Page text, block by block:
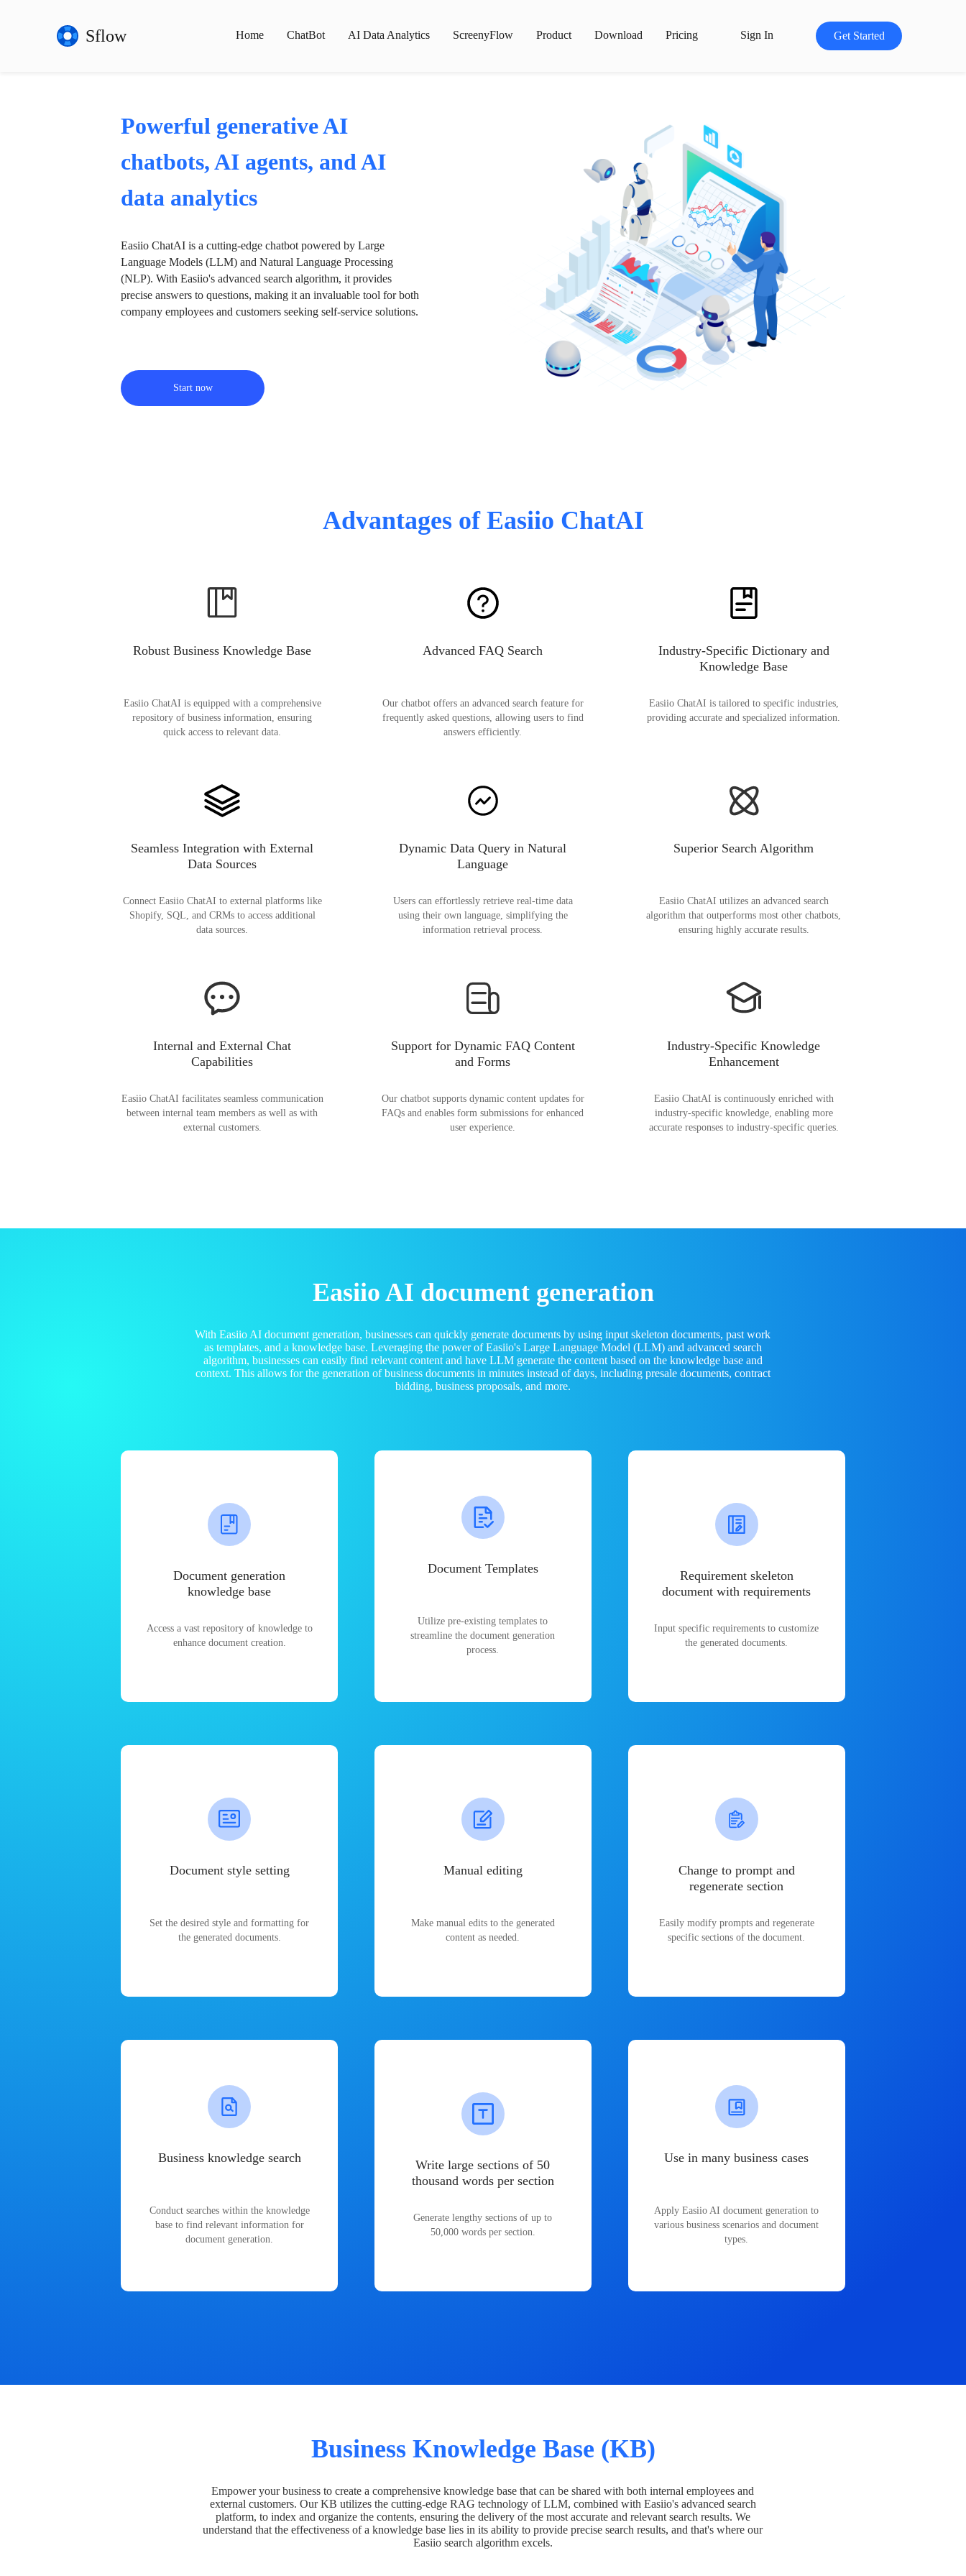
Sflow Home ChatBot AI Data Analytics ScreenyFlow Product Download Pricing Sign In Get Started
Powerful generative AI
chatbots, AI agents, and AI
data analytics
Easiio ChatAI is a cutting-edge chatbot powered by Large
Language Models (LLM) and Natural Language Processing
(NLP). With Easiio's advanced search algorithm, it provides
precise answers to questions, making it an invaluable tool for both
company employees and customers seeking self-service solutions.
Start now
Advantages of Easiio ChatAI
Robust Business Knowledge Base
Easiio ChatAI is equipped with a comprehensive
repository of business information, ensuring
quick access to relevant data.
Advanced FAQ Search
Our chatbot offers an advanced search feature for
frequently asked questions, allowing users to find
answers efficiently.
Industry-Specific Dictionary and
Knowledge Base
Easiio ChatAI is tailored to specific industries,
providing accurate and specialized information.
Seamless Integration with External
Data Sources
Connect Easiio ChatAI to external platforms like
Shopify, SQL, and CRMs to access additional
data sources.
Dynamic Data Query in Natural
Language
Users can effortlessly retrieve real-time data
using their own language, simplifying the
information retrieval process.
Superior Search Algorithm
Easiio ChatAI utilizes an advanced search
algorithm that outperforms most other chatbots,
ensuring highly accurate results.
Internal and External Chat
Capabilities
Easiio ChatAI facilitates seamless communication
between internal team members as well as with
external customers.
Support for Dynamic FAQ Content
and Forms
Our chatbot supports dynamic content updates for
FAQs and enables form submissions for enhanced
user experience.
Industry-Specific Knowledge
Enhancement
Easiio ChatAI is continuously enriched with
industry-specific knowledge, enabling more
accurate responses to industry-specific queries.
Easiio AI document generation
With Easiio AI document generation, businesses can quickly generate documents by using input skeleton documents, past work
as templates, and a knowledge base. Leveraging the power of Easiio's Large Language Model (LLM) and advanced search
algorithm, businesses can easily find relevant content and have LLM generate the content based on the knowledge base and
context. This allows for the generation of business documents in minutes instead of days, including presale documents, contract
bidding, business proposals, and more.
Document generation
knowledge base
Access a vast repository of knowledge to
enhance document creation.
Document Templates
Utilize pre-existing templates to
streamline the document generation
process.
Requirement skeleton
document with requirements
Input specific requirements to customize
the generated documents.
Document style setting
Set the desired style and formatting for
the generated documents.
Manual editing
Make manual edits to the generated
content as needed.
Change to prompt and
regenerate section
Easily modify prompts and regenerate
specific sections of the document.
Business knowledge search
Conduct searches within the knowledge
base to find relevant information for
document generation.
Write large sections of 50
thousand words per section
Generate lengthy sections of up to
50,000 words per section.
Use in many business cases
Apply Easiio AI document generation to
various business scenarios and document
types.
Business Knowledge Base (KB)
Empower your business to create a comprehensive knowledge base that can be shared with both internal employees and
external customers. Our KB utilizes the cutting-edge RAG technology of LLM, combined with Easiio's advanced search
platform, to index and organize the contents, ensuring the delivery of the most accurate and relevant search results. We
understand that the effectiveness of a knowledge base lies in its ability to provide precise search results, and that's where our
Easiio search algorithm excels.